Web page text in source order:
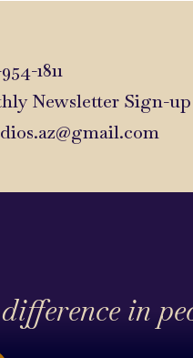
1811
Newsletter Sign-up
in